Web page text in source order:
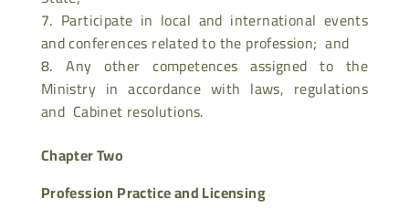
Participate in local and international events
and conferences related to the profession; and
Any other competences assigned to the
Ministry in accordance with laws, regulations
and Cabinet resolutions.
Chapter Two
Profession Practice and Licensing